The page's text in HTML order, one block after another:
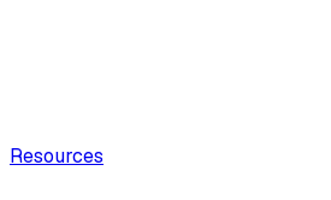
Resources